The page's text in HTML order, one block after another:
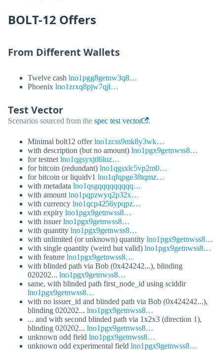
BOLT-12 Offers
From Different Wallets
Twelve cash lno1pgg8getnw3q8…
Phoenix lno1zrxq8pjw7qjl…
Test Vector
Scenarios sourced from the spec test vector .
Minimal bolt12 offerlno1zcss9mk8y3wk…
with description (but no amount) lno1pgx9getnwss8…
for testnet lno1qgsyxjtl6luz…
for bitcoin (redundant) lno1qgsxlc5vp2m0…
for bitcoin or liquidv1 lno1qfqpge38tqmz…
with metadata lno1qsgqqqqqqqqq…
with amount lno1pqpzwyq2p32x…
with currency lno1qcp4256ypqpz…
with expiry lno1pgx9getnwss8…
with issuerlno1pgx9getnwss8…
with quantity lno1pgx9getnwss8…
with unlimited (or unknown) quantity lno1pgx9getnwss8…
with single quantity (weird but valid) lno1pgx9getnwss8…
with feature lno1pgx9getnwss8…
with blinded path via Bob (0x424242...), blinding
020202... lno1pgx9getnwss8…
same, with blinded path first_node_id using sciddir
lno1pgx9getnwss8…
with no issuer_id and blinded path via Bob (0x424242...),
blinding 020202... lno1pgx9getnwss8…
... and with second blinded path via 1x2x3 (direction 1),
blinding 020202... lno1pgx9getnwss8…
unknown odd field lno1pgx9getnwss8…
unknown odd experimental field lno1pgx9getnwss8…